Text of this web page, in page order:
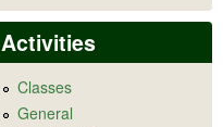
Activities
Classes
General